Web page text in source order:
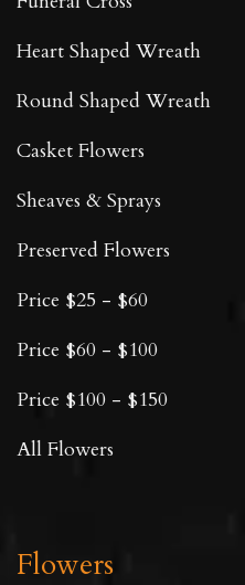
Heart Shaped Wreath
Round Shaped Wreath
Casket Flowers
Sheaves & Sprays
Preserved Flowers
Price $25 - $60
Price $60 - $100
Price $100 - $150
All Flowers
Flowers